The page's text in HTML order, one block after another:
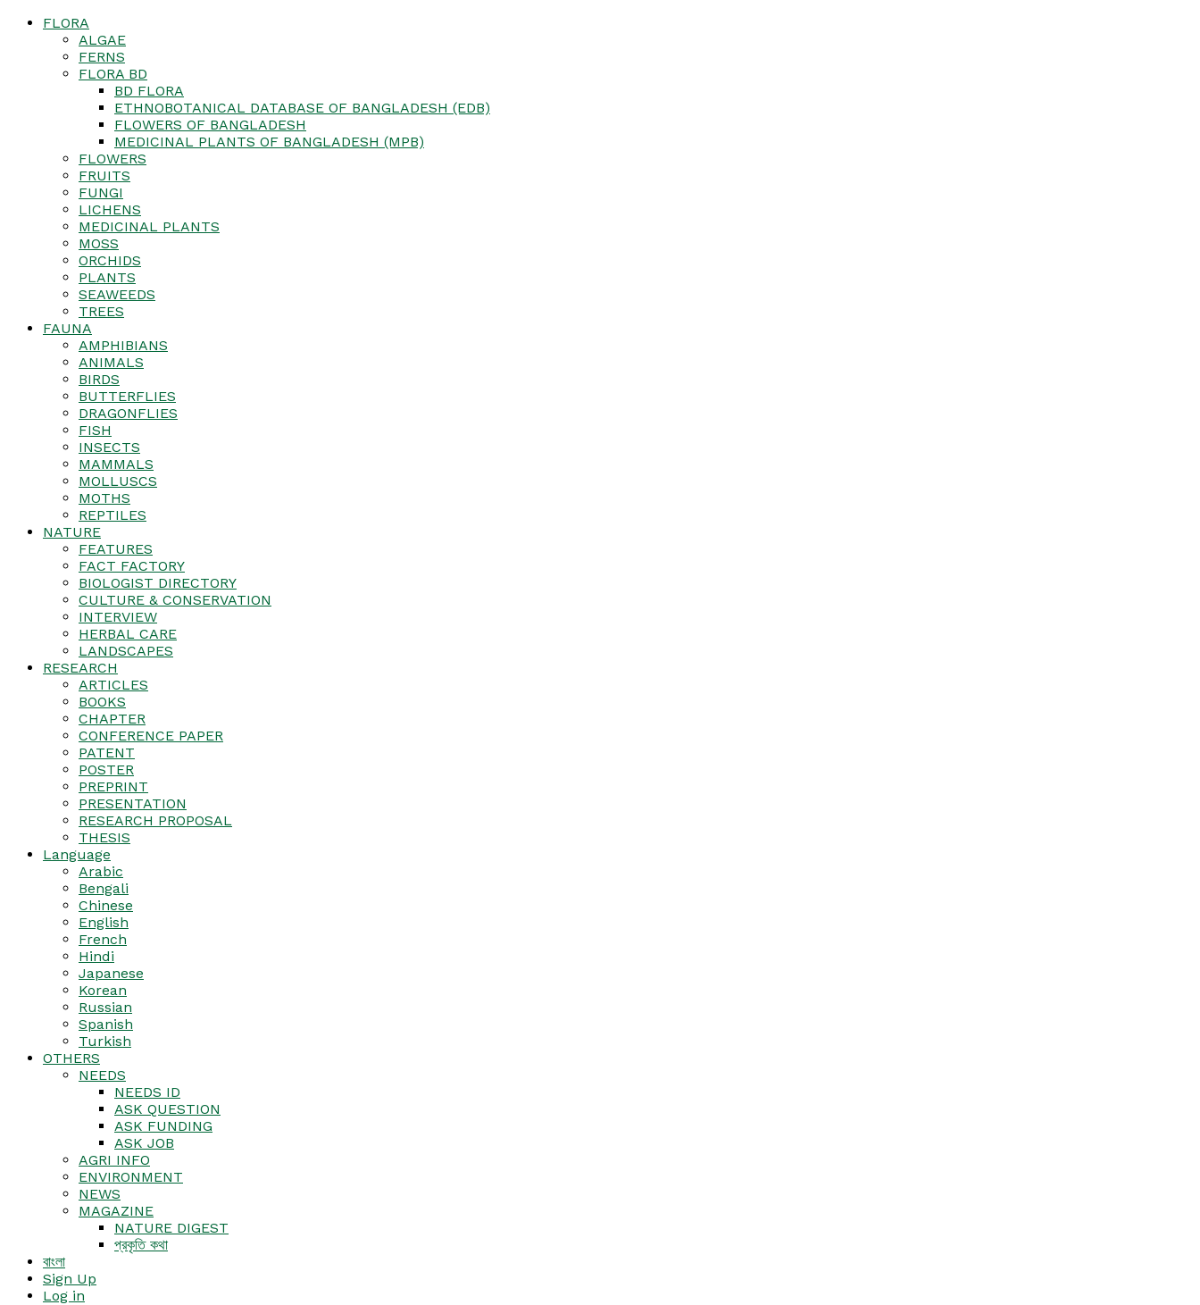
FLORA
ALGAE
FERNS
FLORA BD
BD FLORA
ETHNOBOTANICAL DATABASE OF BANGLADESH (EDB)
FLOWERS OF BANGLADESH
MEDICINAL PLANTS OF BANGLADESH (MPB)
FLOWERS
FRUITS
FUNGI
LICHENS
MEDICINAL PLANTS
MOSS
ORCHIDS
PLANTS
SEAWEEDS
TREES
FAUNA
AMPHIBIANS
ANIMALS
BIRDS
BUTTERFLIES
DRAGONFLIES
FISH
INSECTS
MAMMALS
MOLLUSCS
MOTHS
REPTILES
NATURE
FEATURES
FACT FACTORY
BIOLOGIST DIRECTORY
CULTURE & CONSERVATION
INTERVIEW
HERBAL CARE
LANDSCAPES
RESEARCH
ARTICLES
BOOKS
CHAPTER
CONFERENCE PAPER
PATENT
POSTER
PREPRINT
PRESENTATION
RESEARCH PROPOSAL
THESIS
Language
Arabic
Bengali
Chinese
English
French
Hindi
Japanese
Korean
Russian
Spanish
Turkish
OTHERS
NEEDS
NEEDS ID
ASK QUESTION
ASK FUNDING
ASK JOB
AGRI INFO
ENVIRONMENT
NEWS
MAGAZINE
NATURE DIGEST
প্রকৃতি কথা
বাংলা
Sign Up
Log in